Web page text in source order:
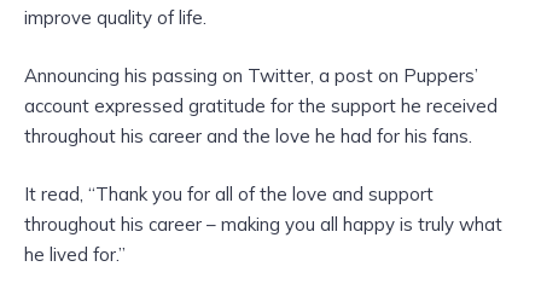
improve quality of life.
Announcing his passing on Twitter, a post on Puppers’
account expressed gratitude for the support he received
throughout his career and the love he had for his fans.
It read, “Thank you for all of the love and support
throughout his career – making you all happy is truly what
he lived for.”